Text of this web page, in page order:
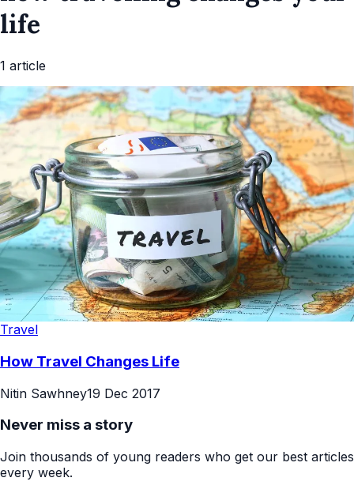
life
1 article
Travel
How Travel Changes Life
Nitin Sawhney19 Dec 2017
Never miss a story
Join thousands of young readers who get our best articles
every week.